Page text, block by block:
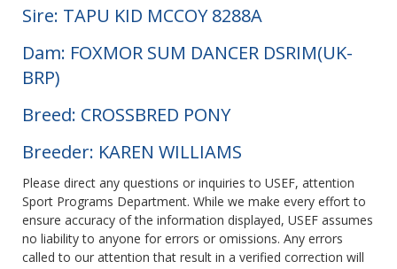
Sire: TAPU KID MCCOY 8288A
Dam: FOXMOR SUM DANCER DSRIM(UK-
BRP)
Breed: CROSSBRED PONY
Breeder: KAREN WILLIAMS
Please direct any questions or inquiries to USEF, attention
Sport Programs Department. While we make every effort to
ensure accuracy of the information displayed, USEF assumes
no liability to anyone for errors or omissions. Any errors
called to our attention that result in a verified correction will